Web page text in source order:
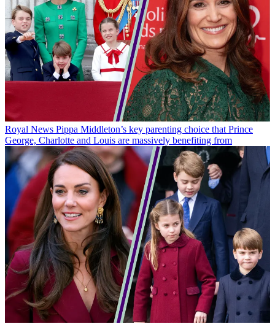
Royal News Pippa Middleton’s key parenting choice that Prince
George, Charlotte and Louis are massively benefiting from